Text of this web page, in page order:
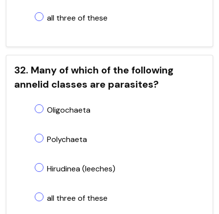
all three of these
32. Many of which of the following
annelid classes are parasites?
Oligochaeta
Polychaeta
Hirudinea (leeches)
all three of these